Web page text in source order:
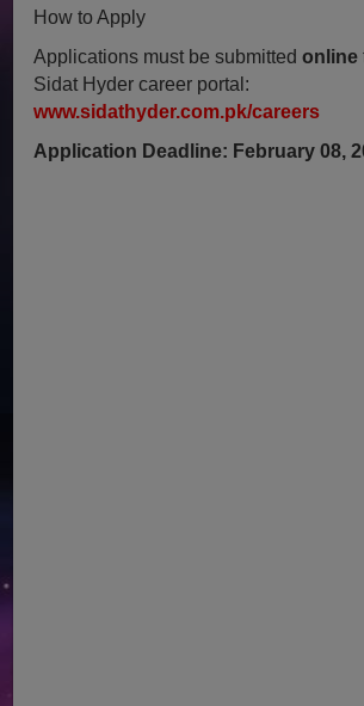
How to Apply
Applications must be submittedonline
Sidat Hyder career portal:
www.sidathyder.com.pk/careers
Application Deadline: February 08,